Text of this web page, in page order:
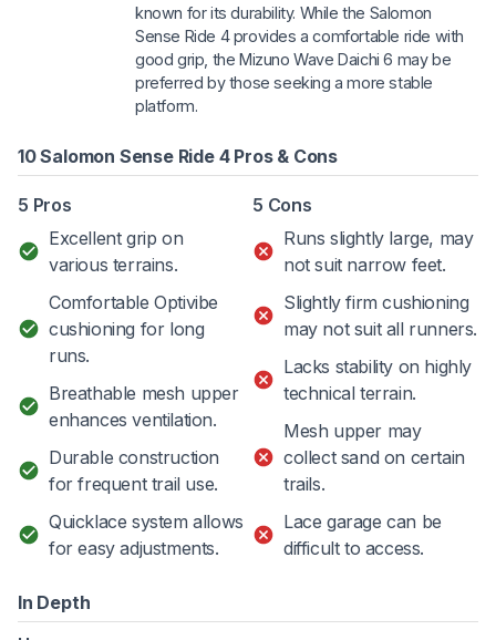
known for its durability. While the Salomon
Sense Ride 4 provides a comfortable ride with
good grip, the Mizuno Wave Daichi 6 may be
preferred by those seeking a more stable
platform.
10 Salomon Sense Ride 4 Pros & Cons
5 Pros
Excellent grip on
various terrains.
Comfortable Optivibe
cushioning for long
runs.
Breathable mesh upper
enhances ventilation.
Durable construction
for frequent trail use.
Quicklace system allows
for easy adjustments.
5 Cons
Runs slightly large, may
not suit narrow feet.
Slightly firm cushioning
may not suit all runners.
Lacks stability on highly
technical terrain.
Mesh upper may
collect sand on certain
trails.
Lace garage can be
difficult to access.
In Depth